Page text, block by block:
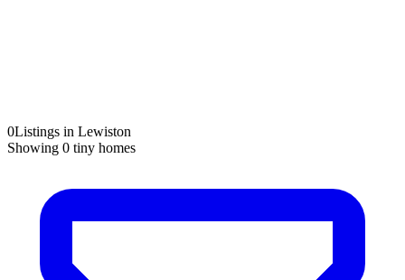
0Listings in Lewiston
Showing 0 tiny homes